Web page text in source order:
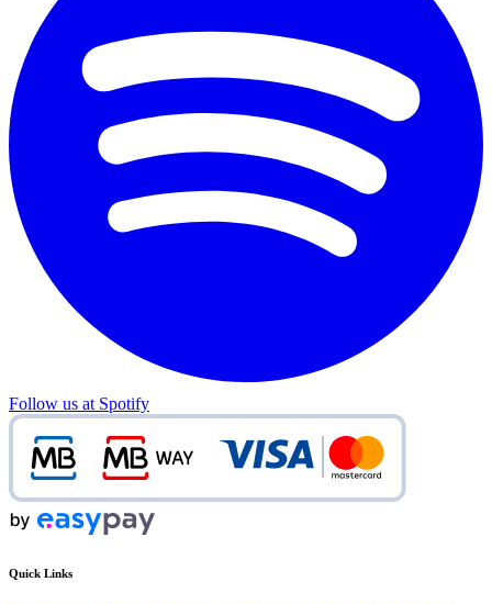
Follow us at Spotify
Quick Links